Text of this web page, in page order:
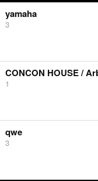
yamaha
3
CONCON HOUSE /
1
qwe
3